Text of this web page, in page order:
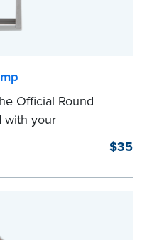
Official Round
with your
Notary stamp
impressions on
Available in black
purple ink.
requirements page
$35